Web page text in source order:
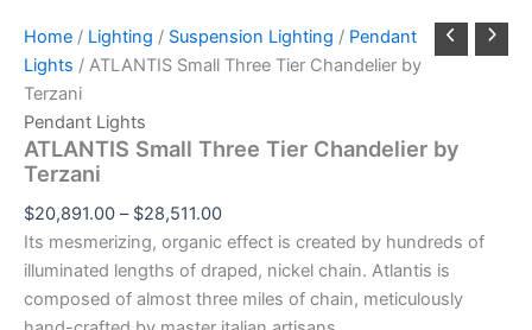
Home / Lighting / Suspension Lighting / Pendant
Lights / ATLANTIS Small Three Tier Chandelier by
Terzani
Pendant Lights
ATLANTIS Small Three Tier Chandelier by
Terzani
$20,891.00 – $28,511.00
Its mesmerizing, organic effect is created by hundreds of
illuminated lengths of draped, nickel chain. Atlantis is
composed of almost three miles of chain, meticulously